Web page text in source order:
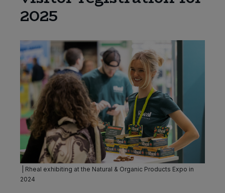
2025
| Rheal exhibiting at the Natural & Organic Products Expo in
2024
Sprinkles
Worcestershire Sauce
Cooking Sauces & Pastes
Dried Fruit, Nuts & Seeds
Fruit - Tins & Jars
Herbs, Spices & Seasonings
Jam, Honey & Spreads
Oils & Vinegars
Snacking Fruit & Trail Mixes
Sweets
Bulk Grains & Rice
Bulk Health & Beauty
Bulk Herbs, Spices & Seasonings
Bulk Honey & Nut Spreads
Bulk Household
Bulk Noodles
Bulk Oils & Vinegars
Vegan Dairy & Egg Substitutes
Laundry
Nappies & Wet Wipes
Pet Supplies